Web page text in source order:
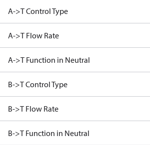
A->T Control Type
A->T Flow Rate
A->T Function in Neutral
B->T Control Type
B->T Flow Rate
B->T Function in Neutral